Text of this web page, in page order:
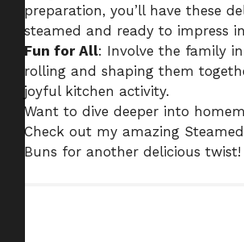
preparation, you’ll have these
steamed and ready to impress
Fun for All: Involve the family
rolling and shaping them
joyful kitchen activity.
Want to dive deeper into
Check out my amazing
Buns for another delicious twist!